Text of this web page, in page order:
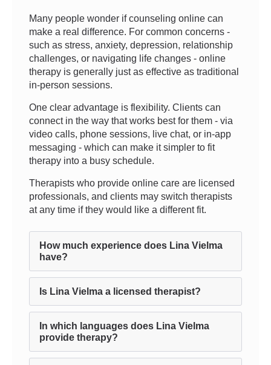
Many people wonder if counseling online can
make a real difference. For common concerns -
such as stress, anxiety, depression, relationship
challenges, or navigating life changes - online
therapy is generally just as effective as traditional
in-person sessions.
One clear advantage is flexibility. Clients can
connect in the way that works best for them - via
video calls, phone sessions, live chat, or in-app
messaging - which can make it simpler to fit
therapy into a busy schedule.
Therapists who provide online care are licensed
professionals, and clients may switch therapists
at any time if they would like a different fit.
How much experience does Lina Vielma
have?
Is Lina Vielma a licensed therapist?
In which languages does Lina Vielma
provide therapy?